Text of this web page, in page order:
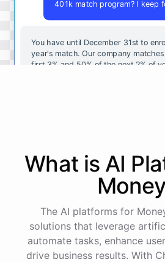
401k match program? I keep
You have until December 31st to
year's match. Our company matches
first 3% and 50% of the next 2% of
powered byChatBotKit
What is AI
Money
The AI platforms for
solutions that leverage
automate tasks, enhance
drive business results. With